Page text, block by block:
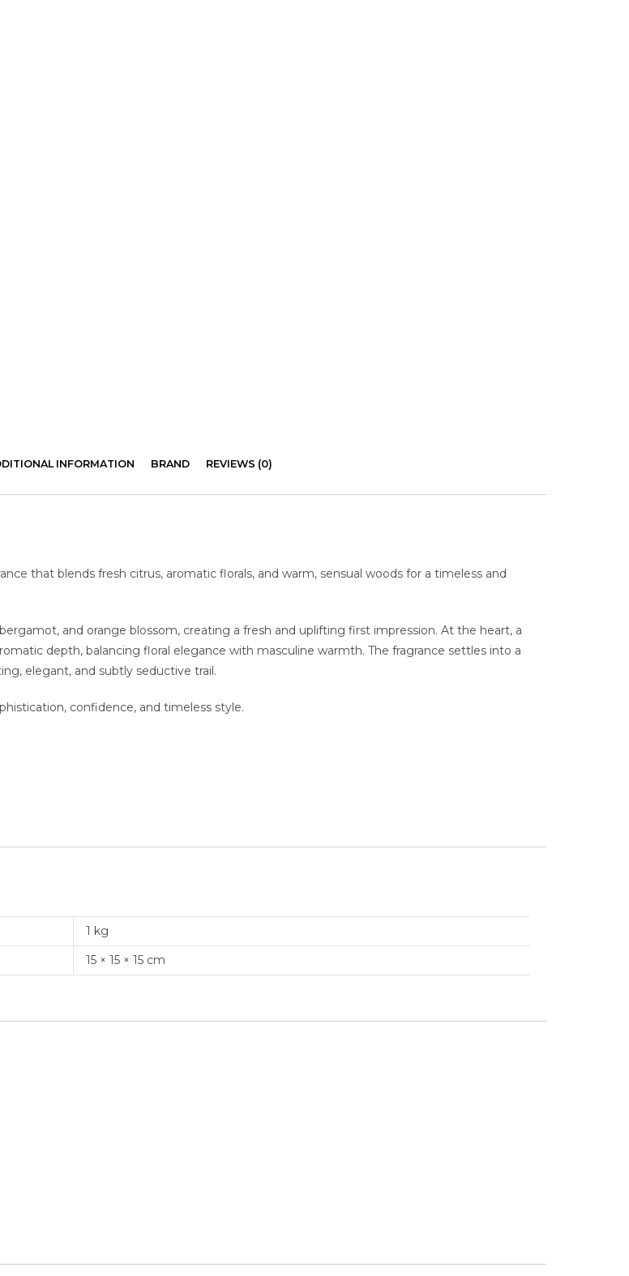
INFORMATION BRAND REVIEWS (0)
that blends fresh citrus, aromatic florals, and warm, sensual woods for a timeless and
and orange blossom, creating a fresh and uplifting first impression. At the heart, a
depth, balancing floral elegance with masculine warmth. The fragrance settles into a
elegant, and subtly seductive trail.
confidence, and timeless style.
1 kg
15 × 15 × 15 cm